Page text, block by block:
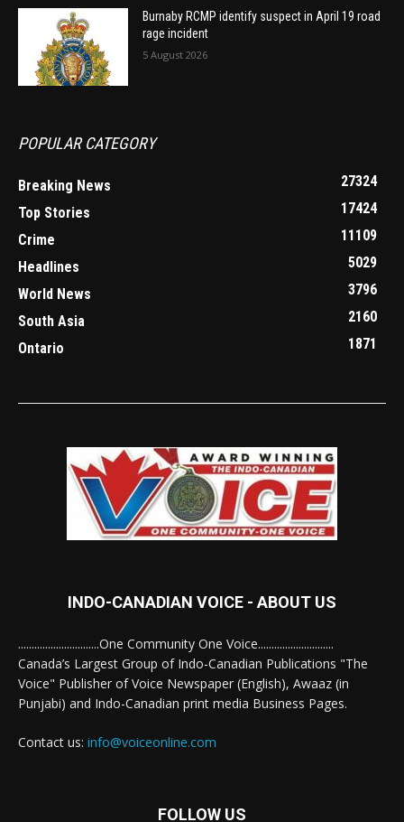
Burnaby RCMP identify suspect in April 19 road
rage incident
5 August 2026
POPULAR CATEGORY
Breaking News
27324
Top Stories
17424
Crime
11109
Headlines
5029
World News
3796
South Asia
2160
Ontario
1871
INDO-CANADIAN VOICE - ABOUT US
..............................One Community One Voice............................
Canada’s Largest Group of Indo-Canadian Publications "The
Voice" Publisher of Voice Newspaper (English), Awaaz (in
Punjabi) and Indo-Canadian print media Business Pages.
Contact us: info@voiceonline.com
FOLLOW US